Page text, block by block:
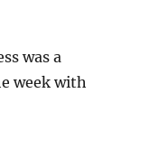
was a
week with